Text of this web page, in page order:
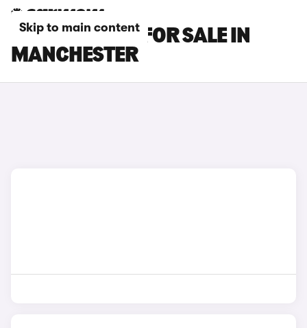
Skip to main content
BMW X5 CARS FOR SALE IN
MANCHESTER